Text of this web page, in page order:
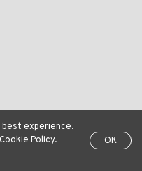
experience.
Policy.
OK